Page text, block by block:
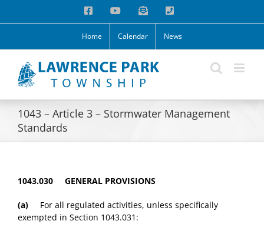
FacebookYouTubeEmail Phone
Home Calendar News
1043 – Article 3 – Stormwater Management
Standards
1043.030 GENERAL PROVISIONS
(a) For all regulated activities, unless specifically
exempted in Section 1043.031: